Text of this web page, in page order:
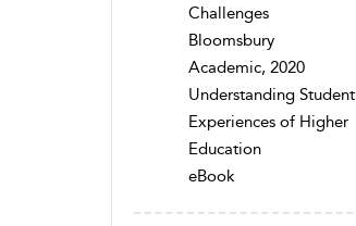
Challenges
Bloomsbury
Academic, 2020
Understanding Student
Experiences of Higher
Education
eBook